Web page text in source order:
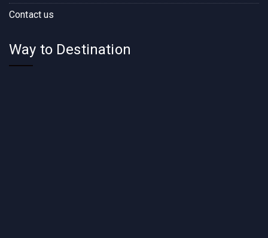
Contact us
Way to Destination